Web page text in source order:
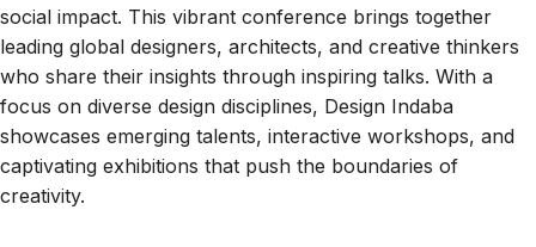
social impact. This vibrant conference brings together
leading global designers, architects, and creative thinkers
who share their insights through inspiring talks. With a
focus on diverse design disciplines, Design Indaba
showcases emerging talents, interactive workshops, and
captivating exhibitions that push the boundaries of
creativity.